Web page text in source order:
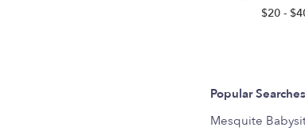
$20 -
Popular Searches
Mesquite